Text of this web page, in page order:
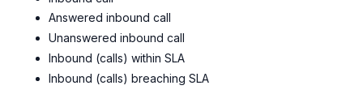
Answered inbound call
Unanswered inbound call
Inbound (calls) within SLA
Inbound (calls) breaching SLA